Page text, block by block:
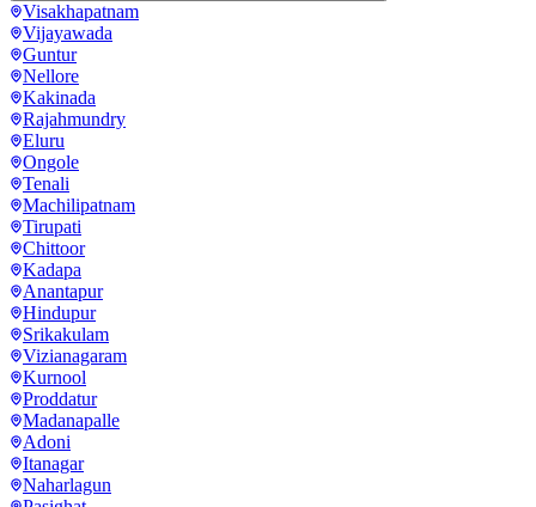
Visakhapatnam
Vijayawada
Guntur
Nellore
Kakinada
Rajahmundry
Eluru
Ongole
Tenali
Machilipatnam
Tirupati
Chittoor
Kadapa
Anantapur
Hindupur
Srikakulam
Vizianagaram
Kurnool
Proddatur
Madanapalle
Adoni
Itanagar
Naharlagun